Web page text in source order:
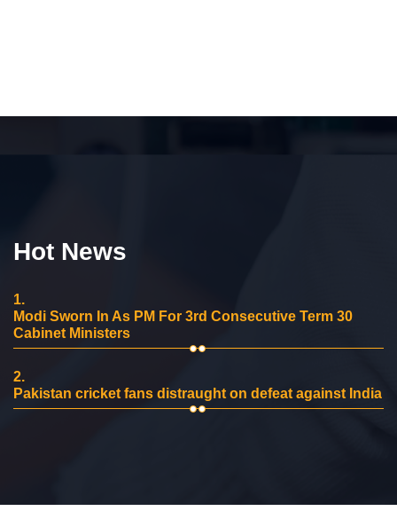
Hot News
1.
Modi Sworn In As PM For 3rd Consecutive Term 30
Cabinet Ministers
2.
Pakistan cricket fans distraught on defeat against India